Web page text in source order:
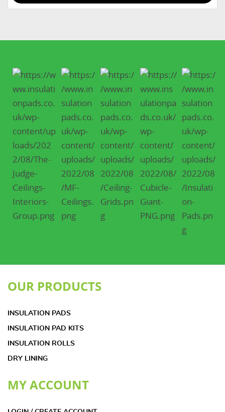
OUR PRODUCTS
INSULATION PADS
INSULATION PAD KITS
INSULATION ROLLS
DRY LINING
MY ACCOUNT